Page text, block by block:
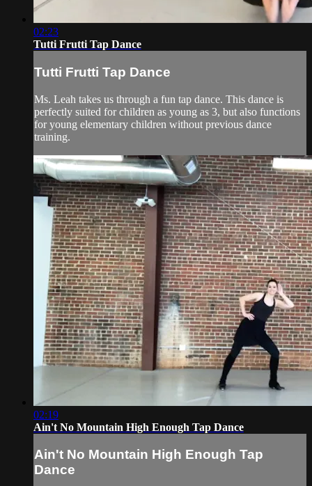
02:23
Tutti Frutti Tap Dance
Tutti Frutti Tap Dance
Ms. Leah takes us through a fun tap dance. This dance is
perfectly suited for children as young as 3, but also functions
for young elementary children without previous dance
training.
02:19
Ain't No Mountain High Enough Tap Dance
Ain't No Mountain High Enough Tap
Dance